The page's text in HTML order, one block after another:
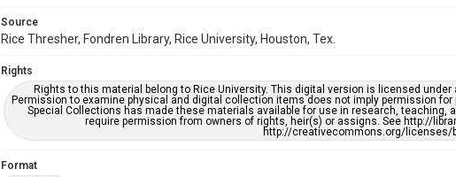
Source
Rice Thresher, Fondren Library, Rice University, Houston, Tex.
Rights
Rights to this material belong to Rice University. This digital version is licensed
Permission to examine physical and digital collection items does not imply permission
Special Collections has made these materials available for use in research, teaching,
require permission from owners of rights, heir(s) or assigns. See http://
http://creativecommons.org/licenses/
Format